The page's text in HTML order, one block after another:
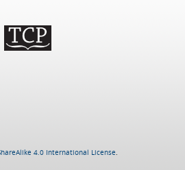
4.0 International License.